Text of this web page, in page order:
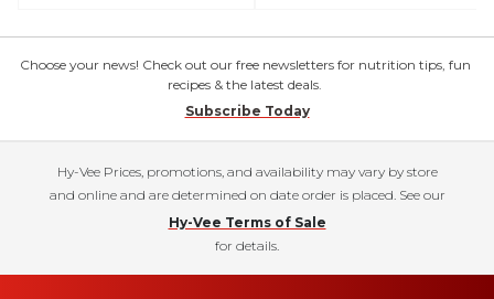
Choose your news! Check out our free newsletters for nutrition tips, fun
recipes & the latest deals.
Subscribe Today
Hy-Vee Prices, promotions, and availability may vary by store
and online and are determined on date order is placed. See our
Hy-Vee Terms of Sale
for details.